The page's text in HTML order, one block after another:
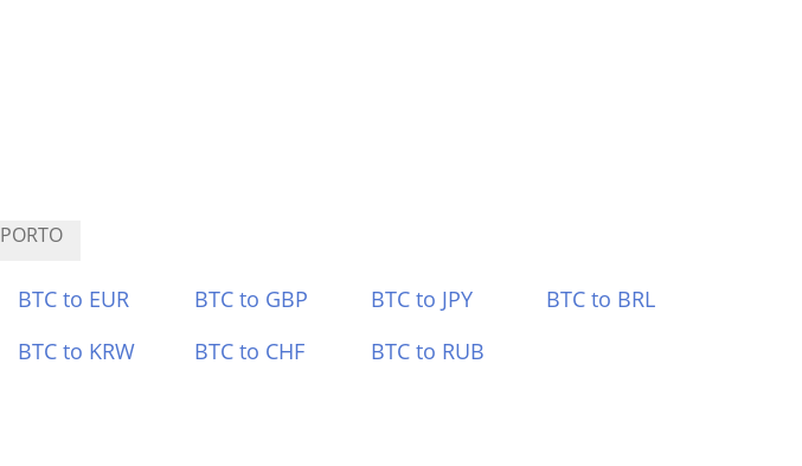
PORTO
BTC to EUR BTC to GBP BTC to JPY
BTC to BRL
BTC to KRW BTC to CHF BTC to RUB